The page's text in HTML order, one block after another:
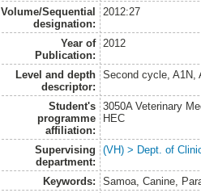
Volume/Sequential
designation:
2012:27
Year of
Publication:
2012
Level and depth
descriptor:
Second cycle, A1N,
Student's
programme
affiliation:
3050A Veterinary
HEC
Supervising
department:
(VH) > Dept. of
Keywords:
Samoa, Canine,